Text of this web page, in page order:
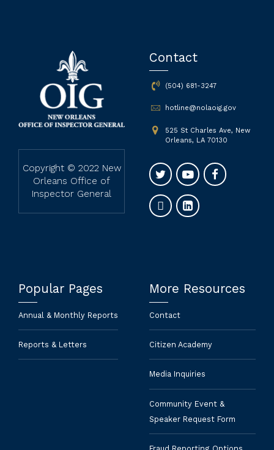
Copyright © 2022 New
Orleans Office of
Inspector General
Contact
(504) 681-3247
hotline@nolaoig.gov
525 St Charles Ave, New
Orleans, LA 70130
Popular Pages
Annual & Monthly Reports
Reports & Letters
More Resources
Contact
Citizen Academy
Media Inquiries
Community Event &
Speaker Request Form